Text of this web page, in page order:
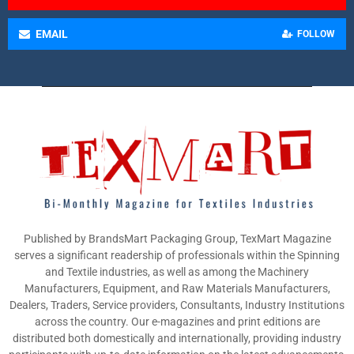
EMAIL FOLLOW
Published by BrandsMart Packaging Group, TexMart Magazine
serves a significant readership of professionals within the Spinning
and Textile industries, as well as among the Machinery
Manufacturers, Equipment, and Raw Materials Manufacturers,
Dealers, Traders, Service providers, Consultants, Industry Institutions
across the country. Our e-magazines and print editions are
distributed both domestically and internationally, providing industry